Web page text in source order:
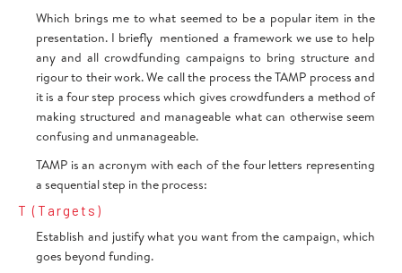
Which brings me to what seemed to be a popular item in the
presentation. I briefly mentioned a framework we use to help
any and all crowdfunding campaigns to bring structure and
rigour to their work. We call the process the TAMP process and
it is a four step process which gives crowdfunders a method of
making structured and manageable what can otherwise seem
confusing and unmanageable.
TAMP is an acronym with each of the four letters representing
a sequential step in the process:
T (Targets)
Establish and justify what you want from the campaign, which
goes beyond funding.